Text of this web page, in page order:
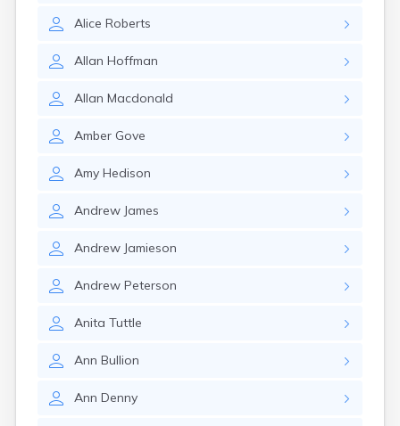
Alice Roberts
Allan Hoffman
Allan Macdonald
Amber Gove
Amy Hedison
Andrew James
Andrew Jamieson
Andrew Peterson
Anita Tuttle
Ann Bullion
Ann Denny